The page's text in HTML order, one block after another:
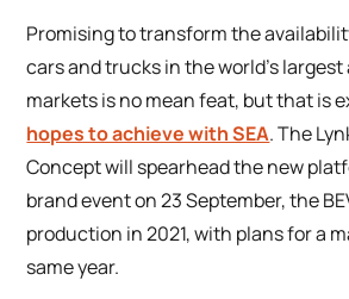
Promising to transform the
cars and trucks in the world’s
markets is no mean feat, but that is
hopes to achieve with SEA. The
Concept will spearhead the new
brand event on 23 September, the
production in 2021, with plans for a
same year.